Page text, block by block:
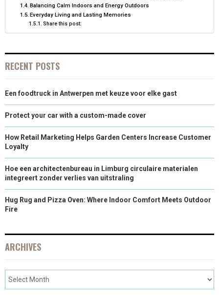
Balancing Calm Indoors and Energy Outdoors
Everyday Living and Lasting Memories
Share this post:
RECENT POSTS
Een foodtruck in Antwerpen met keuze voor elke gast
Protect your car with a custom-made cover
How Retail Marketing Helps Garden Centers Increase Customer
Loyalty
Hoe een architectenbureau in Limburg circulaire materialen
integreert zonder verlies van uitstraling
Hug Rug and Pizza Oven: Where Indoor Comfort Meets Outdoor
Fire
ARCHIVES